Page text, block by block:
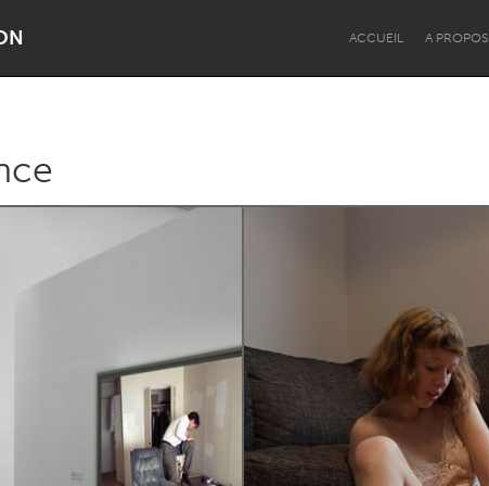
ACCUEIL A PROPOS
Lake Mac Lower Hunter